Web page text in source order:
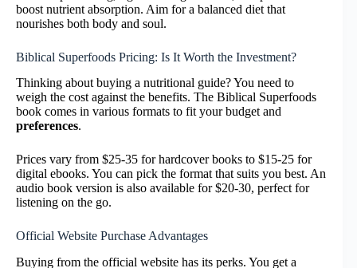
boost nutrient absorption. Aim for a balanced diet that
nourishes both body and soul.
Biblical Superfoods Pricing: Is It Worth the Investment?
Thinking about buying a nutritional guide? You need to
weigh the cost against the benefits. The Biblical Superfoods
book comes in various formats to fit your budget and
preferences.
Prices vary from $25-35 for hardcover books to $15-25 for
digital ebooks. You can pick the format that suits you best. An
audio book version is also available for $20-30, perfect for
listening on the go.
Official Website Purchase Advantages
Buying from the official website has its perks. You get a